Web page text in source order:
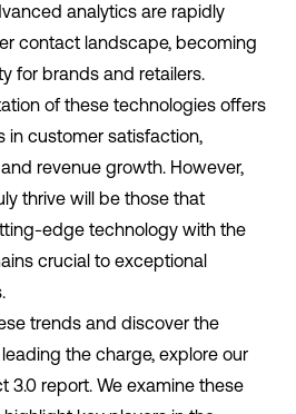
analytics are rapidly
contact landscape, becoming
for brands and retailers.
of these technologies offers
in customer satisfaction,
revenue growth. However,
thrive will be those that
edge technology with the
crucial to exceptional
trends and discover the
the charge, explore our
3.0 report. We examine these